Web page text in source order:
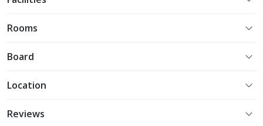
Rooms
Board
Location
Reviews